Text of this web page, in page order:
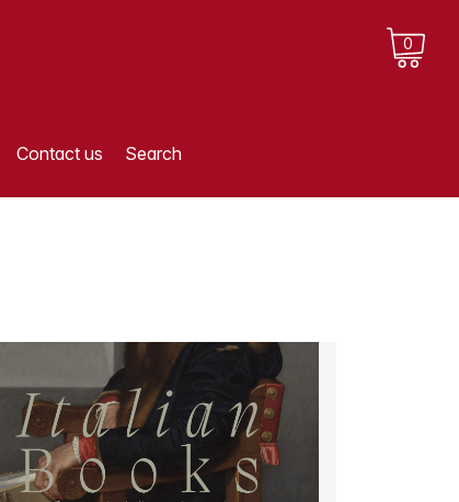
0
Contact us Search